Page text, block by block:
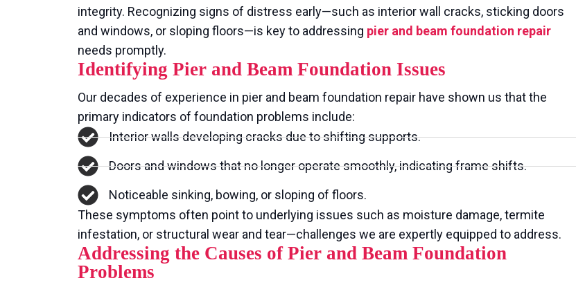
integrity. Recognizing signs of distress early—such as interior wall cracks, sticking doors
and windows, or sloping floors—is key to addressing pier and beam foundation repair
needs promptly.
Identifying Pier and Beam Foundation Issues
Our decades of experience in pier and beam foundation repair have shown us that the
primary indicators of foundation problems include:
Interior walls developing cracks due to shifting supports.
Doors and windows that no longer operate smoothly, indicating frame shifts.
Noticeable sinking, bowing, or sloping of floors.
These symptoms often point to underlying issues such as moisture damage, termite
infestation, or structural wear and tear—challenges we are expertly equipped to address.
Addressing the Causes of Pier and Beam Foundation
Problems